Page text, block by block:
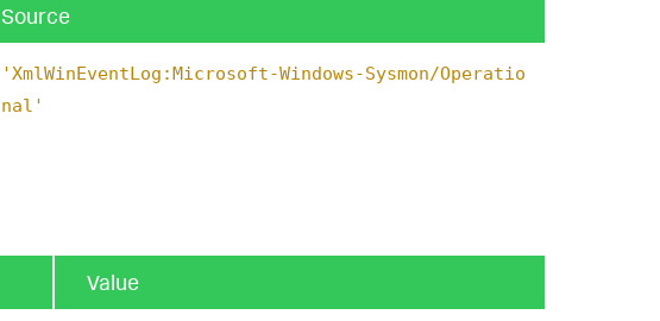
Source
'XmlWinEventLog:Microsoft-Windows-Sysmon/Operatio
nal'
Value